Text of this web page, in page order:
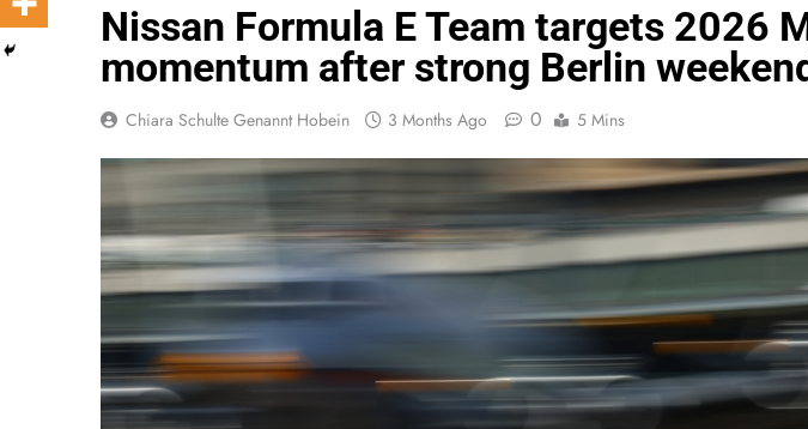
Nissan Formula E Team targets 2026
momentum after strong Berlin
Chiara Schulte Genannt Hobein 3 Months Ago 0 5 Mins